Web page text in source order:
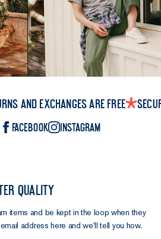
and exchanges are free
Facebook Instagram
QUALITY
items and be kept in the loop when they
address here and we’ll tell you how.